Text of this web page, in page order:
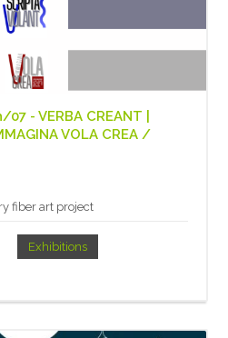
- VERBA CREANT |
VOLA CREA /
fiber art project
Exhibitions